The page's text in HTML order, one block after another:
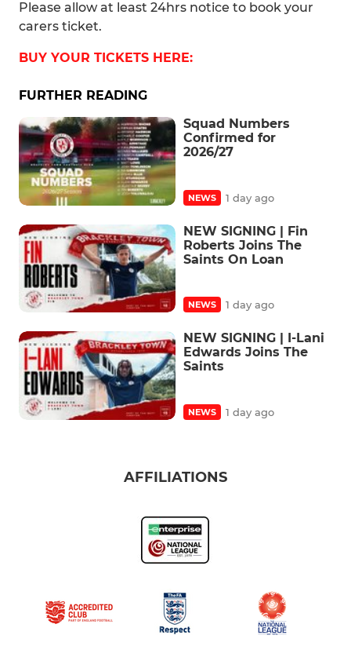
Please allow at least 24hrs notice to book your
carers ticket.
BUY YOUR TICKETS HERE:
FURTHER READING
Squad Numbers
Confirmed for
2026/27
NEWS 1 day ago
NEW SIGNING | Fin
Roberts Joins The
Saints On Loan
NEWS 1 day ago
NEW SIGNING | I-Lani
Edwards Joins The
Saints
NEWS 1 day ago
AFFILIATIONS